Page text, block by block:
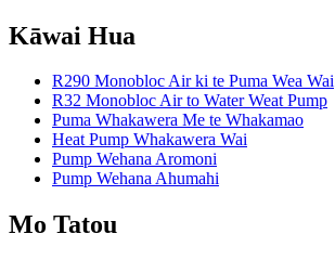
Kāwai Hua
R290 Monobloc Air ki te Puma Wea Wai
R32 Monobloc Air to Water Weat Pump
Puma Whakawera Me te Whakamao
Heat Pump Whakawera Wai
Pump Wehana Aromoni
Pump Wehana Ahumahi
Mo Tatou